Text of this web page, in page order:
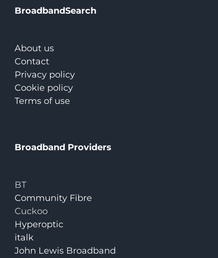
BroadbandSearch
About us
Contact
Privacy policy
Cookie policy
Terms of use
Broadband Providers
BT
Community Fibre
Cuckoo
Hyperoptic
italk
John Lewis Broadband